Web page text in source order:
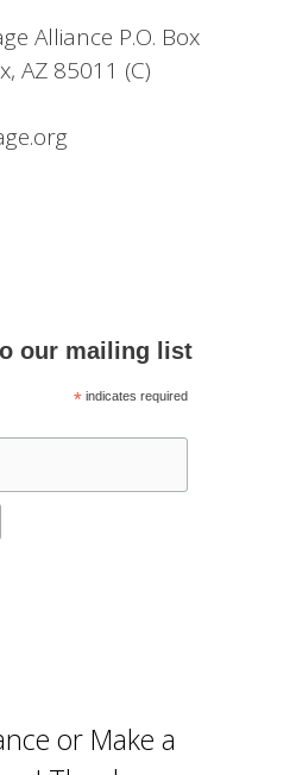
Alliance P.O. Box
AZ 85011 (C)
our mailing list
*indicates required
or Make a